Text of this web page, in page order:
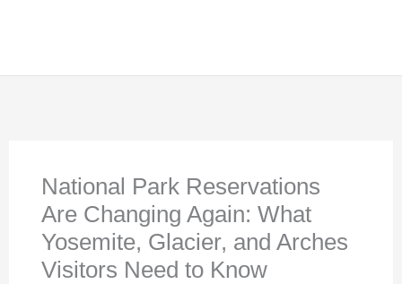
National Park Reservations
Are Changing Again: What
Yosemite, Glacier, and Arches
Visitors Need to Know